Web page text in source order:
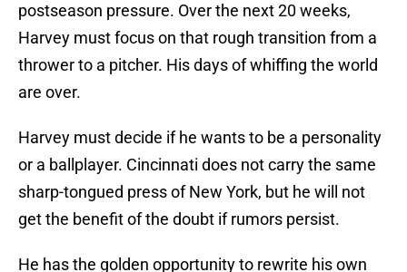
postseason pressure. Over the next 20 weeks,
Harvey must focus on that rough transition from a
thrower to a pitcher. His days of whiffing the world
are over.
Harvey must decide if he wants to be a personality
or a ballplayer. Cincinnati does not carry the same
sharp-tongued press of New York, but he will not
get the benefit of the doubt if rumors persist.
He has the golden opportunity to rewrite his own